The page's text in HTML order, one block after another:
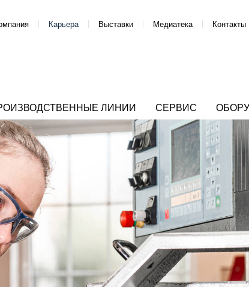
Карьера Выставки Медиатека Контакты
ЛИНИИ СЕРВИС